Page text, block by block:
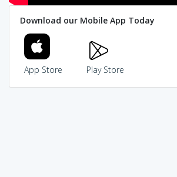
Download our Mobile App Today
App Store Play Store